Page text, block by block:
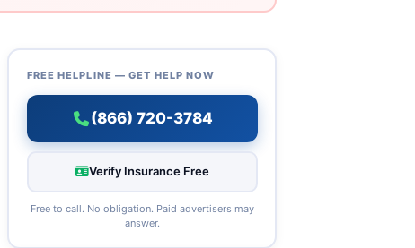
FREE HELPLINE — GET HELP NOW
(866) 720-3784
Verify Insurance Free
Free to call. No obligation. Paid advertisers may
answer.